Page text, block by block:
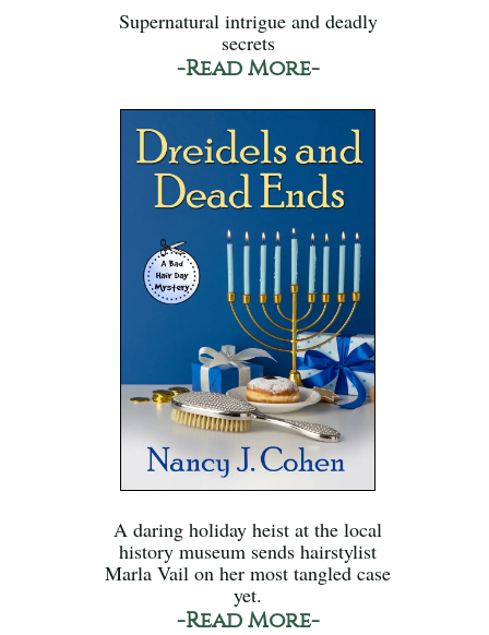
Supernatural intrigue and deadly
secrets
-Read More-
A daring holiday heist at the local
history museum sends hairstylist
Marla Vail on her most tangled case
yet.
-Read More-